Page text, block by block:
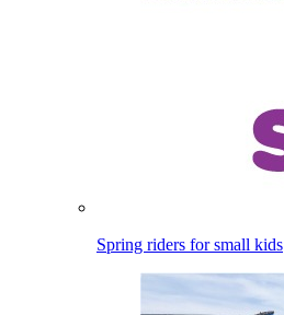
Spring riders for small kids